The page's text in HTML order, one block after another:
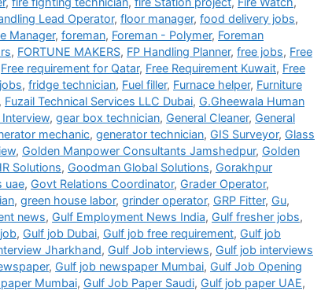
Lead Operator, floor manager, food delivery jobs,
Manager, foreman, Foreman - Polymer, Foreman
, FORTUNE MAKERS, FP Handling Planner, free jobs, Free
Free requirement for Qatar, Free Requirement Kuwait, Free
, fridge technician, Fuel filler, Furnace helper, Furniture
Fuzail Technical Services LLC Dubai, G.Gheewala Human
Interview, gear box technician, General Cleaner, General
mechanic, generator technician, GIS Surveyor, Glass
, Golden Manpower Consultants Jamshedpur, Golden
Solutions, Goodman Global Solutions, Gorakhpur
uae, Govt Relations Coordinator, Grader Operator,
, green house labor, grinder operator, GRP Fitter, Gu,
news, Gulf Employment News India, Gulf fresher jobs,
, Gulf job Dubai, Gulf job free requirement, Gulf job
Jharkhand, Gulf Job interviews, Gulf job interviews
, Gulf job newspaper Mumbai, Gulf Job Opening
Mumbai, Gulf Job Paper Saudi, Gulf job paper UAE,